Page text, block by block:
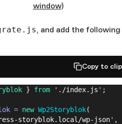
window)
, and add the following
Copy to
} from ' ./index.js ' ;
= new Wp2Storyblok(
storyblok.local/wp-json' ,